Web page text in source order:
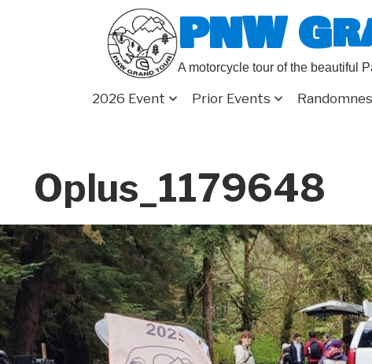
PNW
A motorcycle tour of the beautiful
2026 Event Prior Events
Oplus_1179648